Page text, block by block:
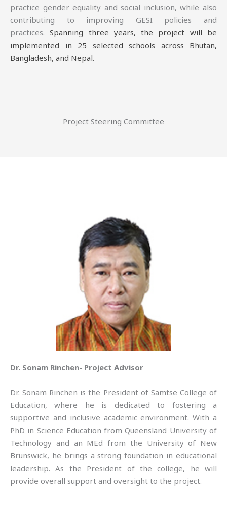
practice gender equality and social inclusion, while also
contributing to improving GESI policies and
practices.Spanning three years, the project will be
implemented in 25 selected schools across Bhutan,
Bangladesh, and Nepal.
Project Steering Committee
Dr. Sonam Rinchen- Project Advisor
Dr. Sonam Rinchen is the President of Samtse College of
Education, where he is dedicated to fostering a
supportive and inclusive academic environment. With a
PhD in Science Education from Queensland University of
Technology and an MEd from the University of New
Brunswick, he brings a strong foundation in educational
leadership. As the President of the college, he will
provide overall support and oversight to the project.